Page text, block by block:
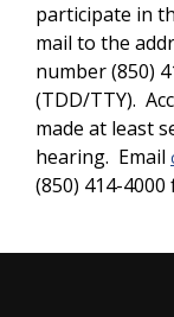
participate in
mail to the
number (850)
(TDD/TTY).
made at least
hearing. Email
(850) 414-